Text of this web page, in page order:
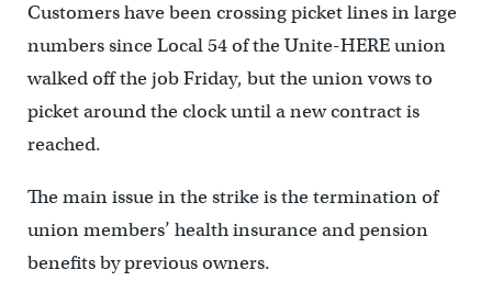
Customers have been crossing picket lines in large
numbers since Local 54 of the Unite-HERE union
walked off the job Friday, but the union vows to
picket around the clock until a new contract is
reached.
The main issue in the strike is the termination of
union members’ health insurance and pension
benefits by previous owners.